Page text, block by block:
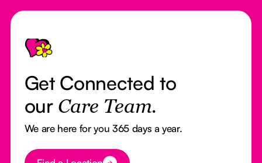
Footer
Get Connected to
our Care Team.
We are here for you 365 days a year.
Button Text